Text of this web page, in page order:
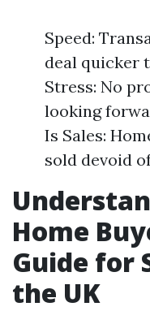
Speed:
deal quicker
Stress: No
looking
Is Sales:
sold devoid
Home
Guide for
the UK